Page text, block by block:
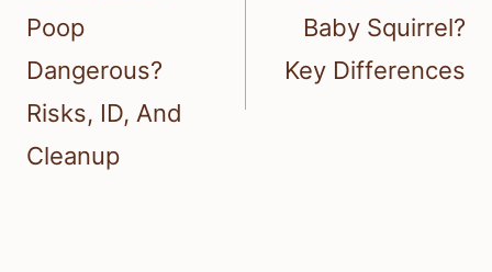
Poop
Dangerous?
Risks, ID, And
Cleanup
Baby Squirrel?
Key Differences